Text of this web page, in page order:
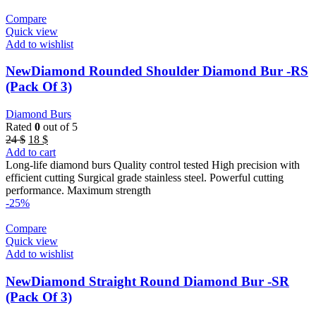
Compare
Quick view
Add to wishlist
NewDiamond Rounded Shoulder Diamond Bur -RS
(Pack Of 3)
Diamond Burs
Rated 0 out of 5
24$ Original
price
was:
24 $.
18 $Current
price
is:
18 $.
Add to cart
Long-life diamond burs Quality control tested High precision with
efficient cutting Surgical grade stainless steel. Powerful cutting
performance. Maximum strength
-25%
Compare
Quick view
Add to wishlist
NewDiamond Straight Round Diamond Bur -SR
(Pack Of 3)